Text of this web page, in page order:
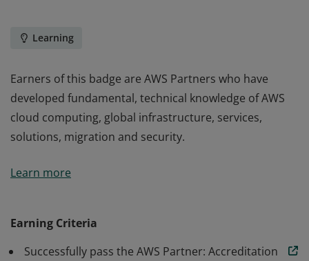
Learning
Earners of this badge are AWS Partners who have
developed fundamental, technical knowledge of AWS
cloud computing, global infrastructure, services,
solutions, migration and security.
developed fundamental, technical knowledge of AWS
Learn more
Earning Criteria
Successfully pass the AWS Partner: Accreditation